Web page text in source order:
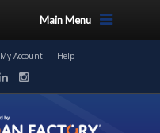
Main Menu
My Account Help